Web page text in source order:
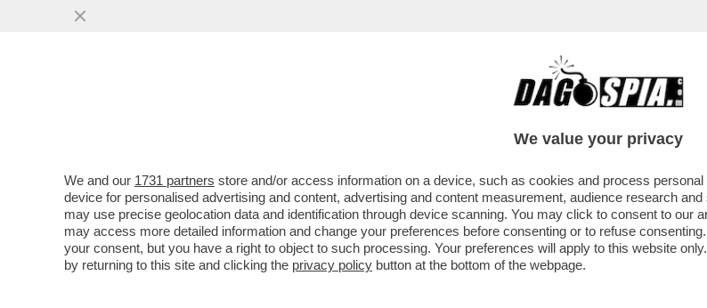
CIAK, MI GIRA - PUR NELLA MISERIA DEGLI INCASSI, STIAMO
We value your privacy
We and our 1731 partners store and/or access information on a device, such as cookies and process
device for personalised advertising and content, advertising and content measurement, audience research
may use precise geolocation data and identification through device scanning. You may click to consent to our
may access more detailed information and change your preferences before consenting or to refuse
your consent, but you have a right to object to such processing. Your preferences will apply to this website
by returning to this site and clicking the privacy policy button at the bottom of the webpage.